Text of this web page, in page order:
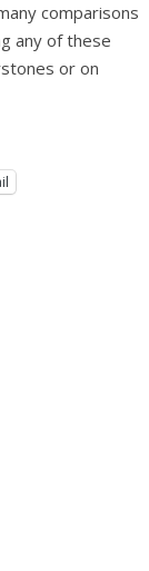
comparisons
any of these
or on